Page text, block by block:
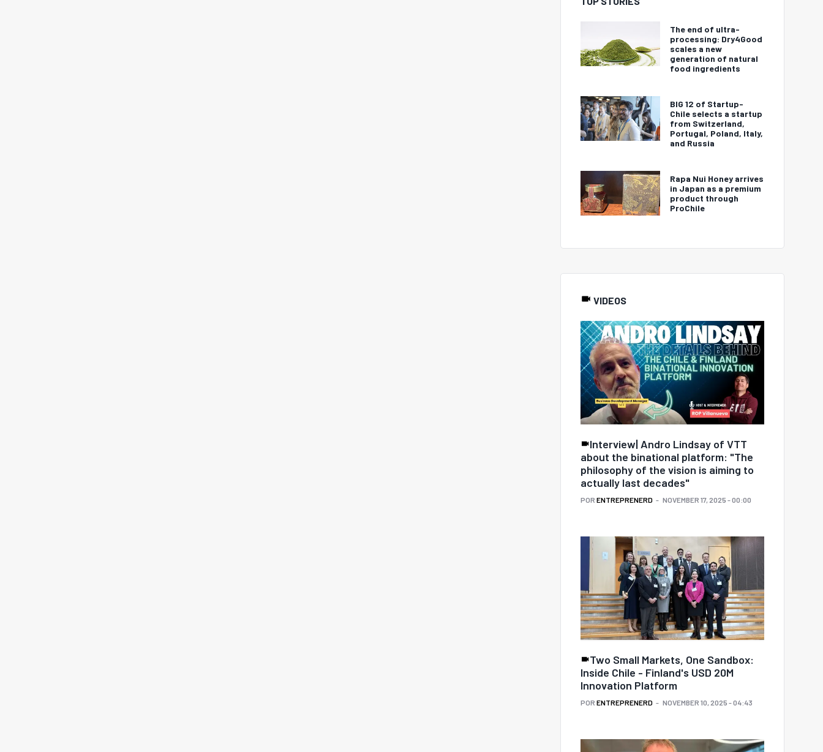
The end of ultra-
processing: Dry4Good
scales a new
generation of natural
food ingredients
BIG 12 of Startup-
Chile selects a startup
from Switzerland,
Portugal, Poland, Italy,
and Russia
Rapa Nui Honey arrives
in Japan as a premium
product through
ProChile
VIDEOS
Interview| Andro Lindsay of VTT
about the binational platform: "The
philosophy of the vision is aiming to
actually last decades"
POR ENTREPRENERD NOVEMBER 17, 2025 - 00:00
Two Small Markets, One Sandbox:
Inside Chile - Finland's USD 20M
Innovation Platform
POR ENTREPRENERD NOVEMBER 10, 2025 - 04:43